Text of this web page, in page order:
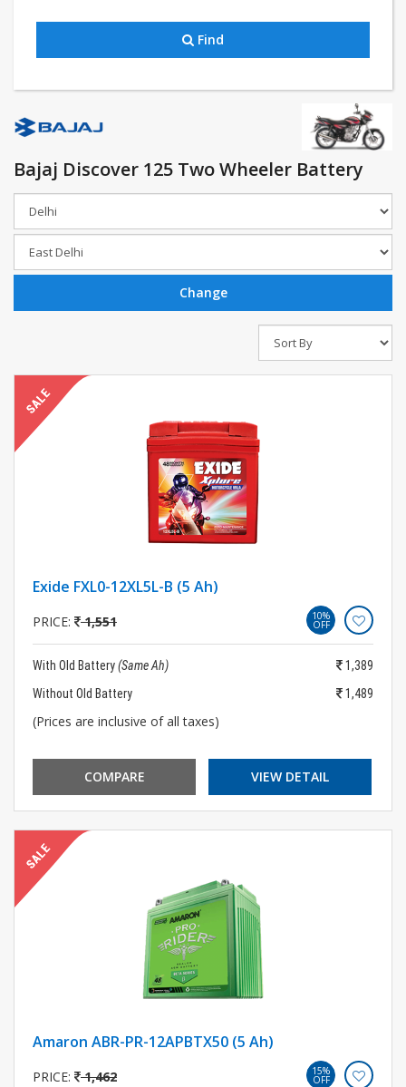
Find
Bajaj Discover 125 Two Wheeler Battery
Exide FXL0-12XL5L-B (5 Ah)
PRICE: 1,551 10%
OFF
With Old Battery(Same Ah)
1,389
Without Old Battery
1,489
(Prices are inclusive of all taxes)
COMPARE VIEW DETAIL
Amaron ABR-PR-12APBTX50 (5 Ah)
PRICE: 1,462 15%
OFF